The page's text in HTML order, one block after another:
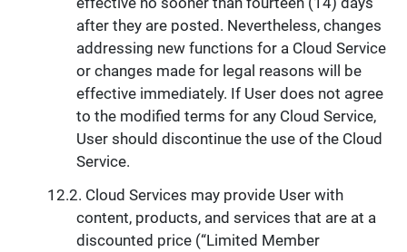
after they are posted. Nevertheless, changes
addressing new functions for a Cloud Service
or changes made for legal reasons will be
effective immediately. If User does not agree
to the modified terms for any Cloud Service,
User should discontinue the use of the Cloud
Service.
Cloud Services may provide User with
content, products, and services that are at a
discounted price (“Limited Member